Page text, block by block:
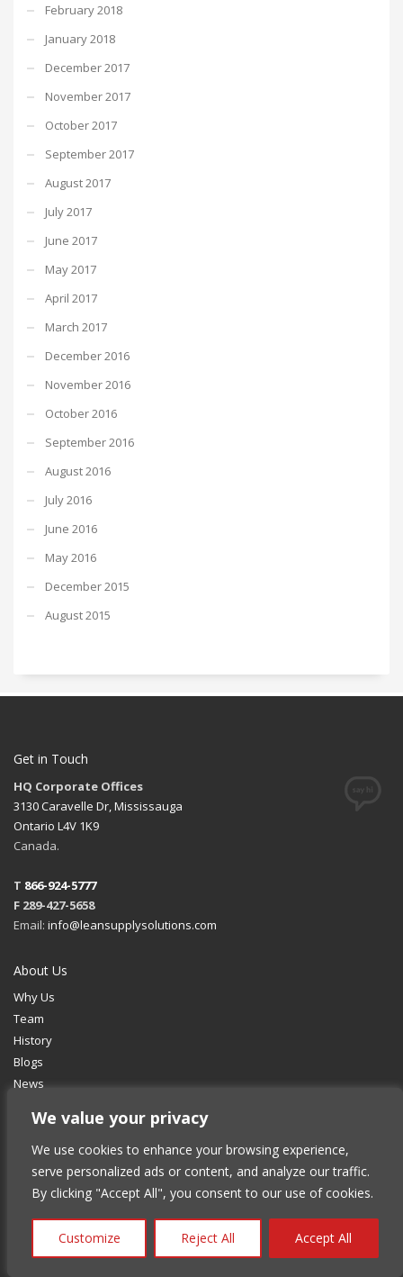
We value your privacy
We use cookies to enhance your browsing experience,
serve personalized ads or content, and analyze our traffic.
By clicking "Accept All", you consent to our use of cookies.
Customize Reject All Accept All
February 2018
January 2018
December 2017
November 2017
October 2017
September 2017
August 2017
July 2017
June 2017
May 2017
April 2017
March 2017
December 2016
November 2016
October 2016
September 2016
August 2016
July 2016
June 2016
May 2016
December 2015
August 2015
Get in Touch
HQ Corporate Offices
3130 Caravelle Dr, Mississauga
Ontario L4V 1K9
Canada.
T 866-924-5777
F 289-427-5658
Email: info@leansupplysolutions.com
About Us
Why Us
Team
History
Blogs
News
Fulfillment
Retail Distribution
Supply Chain Management
Transportation & Delivery